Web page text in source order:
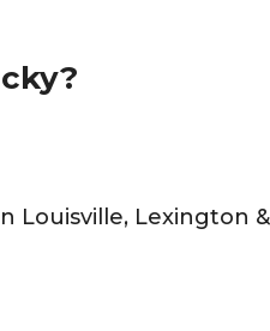
Louisville, Lexington